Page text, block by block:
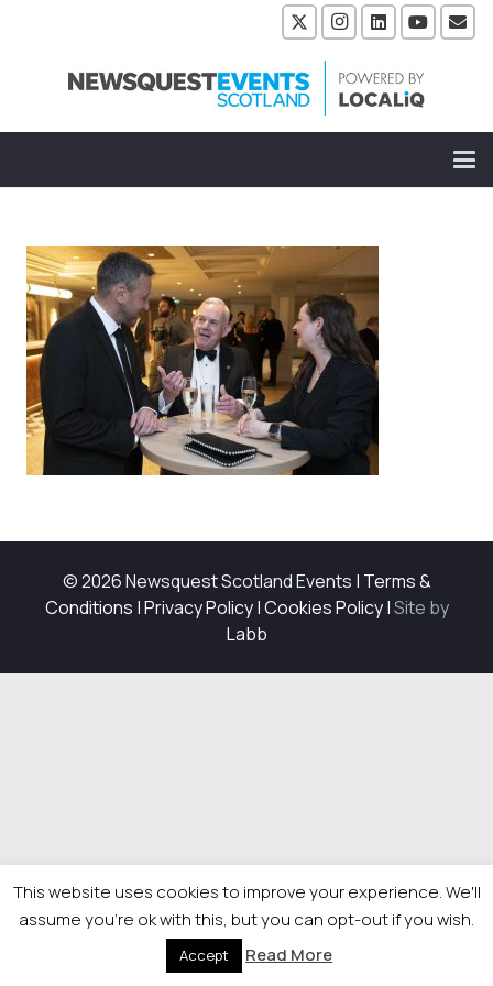
© 2026 Newsquest Scotland Events | Terms &
Conditions |Privacy Policy|Cookies Policy|Site by
Labb
This website uses cookies to improve your experience. We'll
assume you're ok with this, but you can opt-out if you wish.
Accept Read More